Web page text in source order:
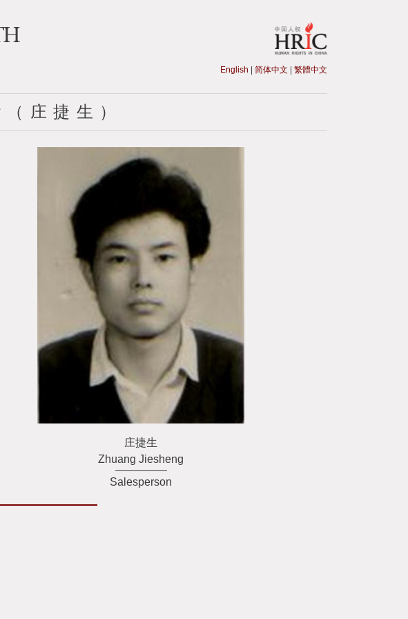
English 简体中文 繁體中文
捷生）
庄捷生
Zhuang Jiesheng
Salesperson